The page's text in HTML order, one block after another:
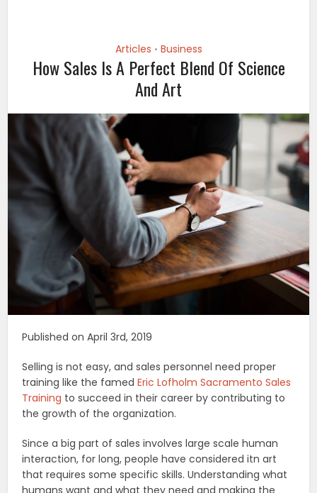
Articles • Business
How Sales Is A Perfect Blend Of Science
And Art
Published on April 3rd, 2019
Selling is not easy, and sales personnel need proper
training like the famedEric Lofholm Sacramento Sales
Training to succeed in their career by contributing to
the growth of the organization.
Since a big part of sales involves large scale human
interaction, for long, people have considered itn art
that requires some specific skills. Understanding what
humans want and what they need and making the